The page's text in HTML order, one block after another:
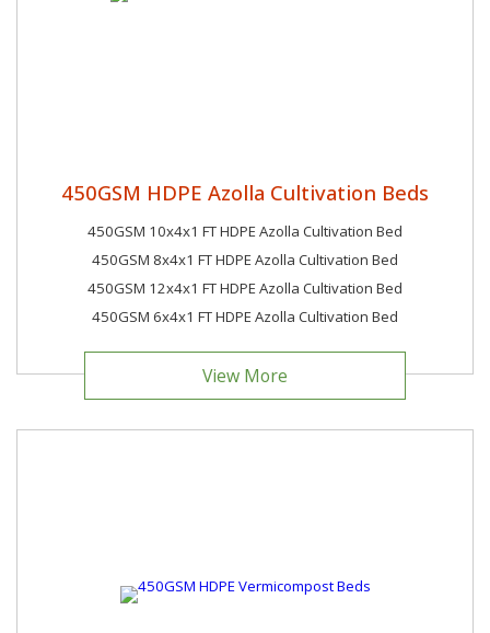
450GSM HDPE Azolla Cultivation Beds
450GSM 10x4x1 FT HDPE Azolla Cultivation Bed
450GSM 8x4x1 FT HDPE Azolla Cultivation Bed
450GSM 12x4x1 FT HDPE Azolla Cultivation Bed
450GSM 6x4x1 FT HDPE Azolla Cultivation Bed
View More